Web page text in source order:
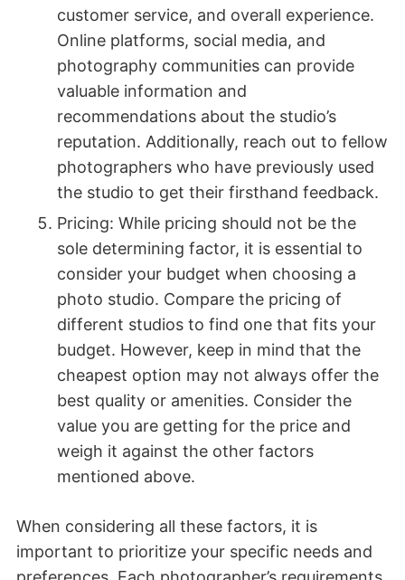
customer service, and overall experience.
Online platforms, social media, and
photography communities can provide
valuable information and
recommendations about the studio’s
reputation. Additionally, reach out to fellow
photographers who have previously used
the studio to get their firsthand feedback.
Pricing: While pricing should not be the
sole determining factor, it is essential to
consider your budget when choosing a
photo studio. Compare the pricing of
different studios to find one that fits your
budget. However, keep in mind that the
cheapest option may not always offer the
best quality or amenities. Consider the
value you are getting for the price and
weigh it against the other factors
mentioned above.
When considering all these factors, it is
important to prioritize your specific needs and